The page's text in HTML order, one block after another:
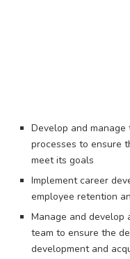
Develop and
processes to ensure
meet its goals
Implement career
employee retention
Manage and develop
team to ensure the
development and